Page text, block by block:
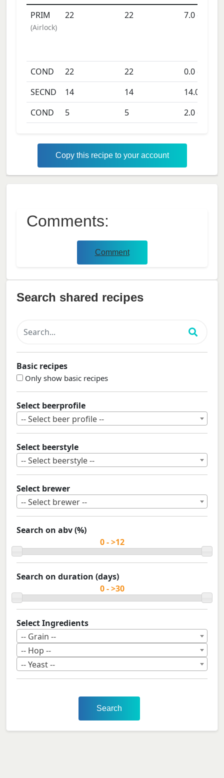
PRIM
(Airlock)
22 22 7.0days
COND 22 22 0.0days
SECND
14 14 14.0
COND
5 5 2.0days
Copy this recipe to your account
Comments:
Comment
Search shared recipes
Basic recipes
Only show basic recipes
Select beerprofile
-- Select beer profile --
Select beerstyle
-- Select beerstyle --
Select brewer
-- Select brewer --
Search on abv (%)
Search on duration (days)
Select Ingredients
-- Grain --
-- Hop --
-- Yeast --
Search